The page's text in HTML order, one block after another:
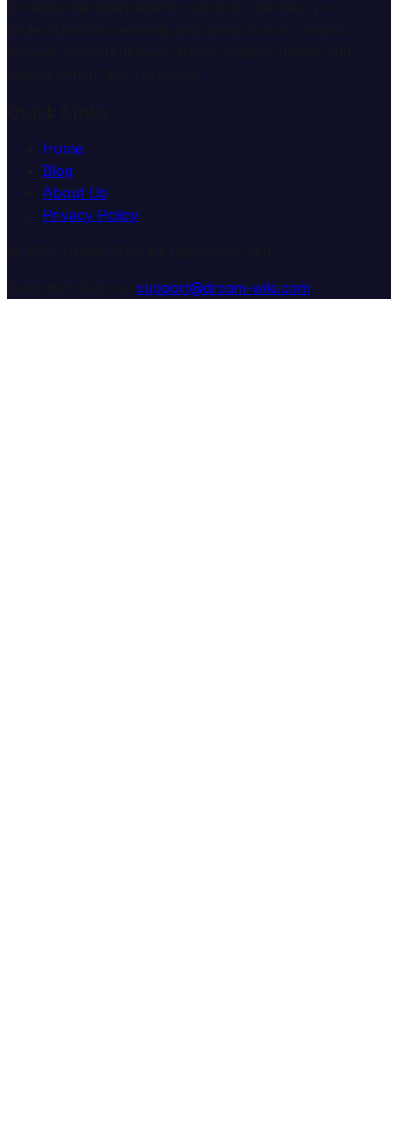
Home
Blog
About Us
Privacy Policy
support@dream-wiki.com